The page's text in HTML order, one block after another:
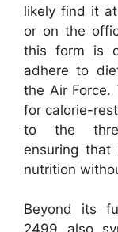
likely find it
or on the
this form is
adhere to
the Air Force.
for calorie-
to the
ensuring that
nutrition
Beyond its
2499 also